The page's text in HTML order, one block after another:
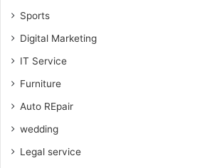
Sports
Digital Marketing
IT Service
Furniture
Auto REpair
wedding
Legal service